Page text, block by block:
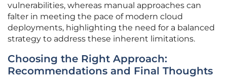
vulnerabilities, whereas manual approaches can
falter in meeting the pace of modern cloud
deployments, highlighting the need for a balanced
strategy to address these inherent limitations.
Choosing the Right Approach:
Recommendations and Final Thoughts